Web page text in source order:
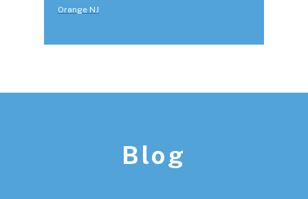
Orange NJ
Blog